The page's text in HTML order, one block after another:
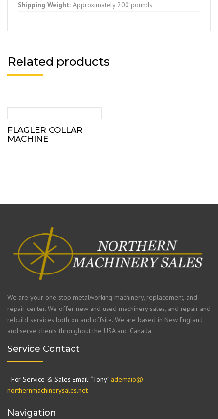
Shipping Weight: Approximately 200 pounds.
Related products
FLAGLER COLLAR
MACHINE
We are your one stop metalworking machinery, replacement, and
repair center. We offer new and used machinery sales, and repair and
rebuild services both on and offsite. We are based in New England
and serve clients throughout the USA and Canada.
Service Contact
For Service & Sales Email: “Tony” ademaio@
northernmachinerysales.net
Navigation